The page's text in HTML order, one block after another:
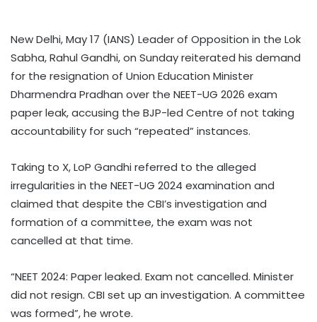
New Delhi, May 17 (IANS) Leader of Opposition in the Lok
Sabha, Rahul Gandhi, on Sunday reiterated his demand
for the resignation of Union Education Minister
Dharmendra Pradhan over the NEET-UG 2026 exam
paper leak, accusing the BJP-led Centre of not taking
accountability for such “repeated” instances.
Taking to X, LoP Gandhi referred to the alleged
irregularities in the NEET-UG 2024 examination and
claimed that despite the CBI’s investigation and
formation of a committee, the exam was not
cancelled at that time.
“NEET 2024: Paper leaked. Exam not cancelled. Minister
did not resign. CBI set up an investigation. A committee
was formed”, he wrote.